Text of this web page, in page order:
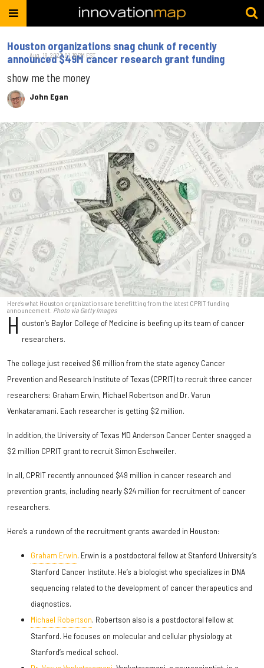
Houston organizations snag chunk of recently
announced $49M cancer research grant funding
show me the money
John Egan
Aug. 18, 2023 01:18PM EST
Here's what Houston organizations are benefitting from the latest CPRIT funding
announcement. Photo via Getty Images
H ouston’s Baylor College of Medicine is beefing up its team of cancer
researchers.
The college just received $6 million from the state agency Cancer
Prevention and Research Institute of Texas (CPRIT) to recruit three cancer
researchers: Graham Erwin, Michael Robertson and Dr. Varun
Venkataramani. Each researcher is getting $2 million.
In addition, the University of Texas MD Anderson Cancer Center snagged a
$2 million CPRIT grant to recruit Simon Eschweiler.
In all, CPRIT recently announced $49 million in cancer research and
prevention grants, including nearly $24 million for recruitment of cancer
researchers.
Here’s a rundown of the recruitment grants awarded in Houston:
Graham Erwin. Erwin is a postdoctoral fellow at Stanford University’s
Stanford Cancer Institute. He’s a biologist who specializes in DNA
sequencing related to the development of cancer therapeutics and
diagnostics.
Michael Robertson. Robertson also is a postdoctoral fellow at
Stanford. He focuses on molecular and cellular physiology at
Stanford’s medical school.